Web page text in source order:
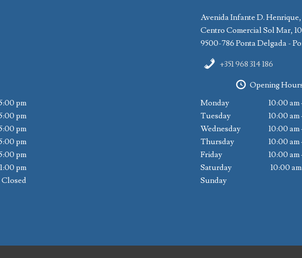
pm
pm
pm
pm
pm
pm
Closed
Avenida Infante D. Henrique,
Centro Comercial Sol Mar,
9500-786 Ponta Delgada -
+351 968 314 186
Opening
Monday
10:00 am
Tuesday
10:00 am
Wednesday
10:00 am
Thursday
10:00 am
Friday
10:00 am
Saturday
10:00
Sunday